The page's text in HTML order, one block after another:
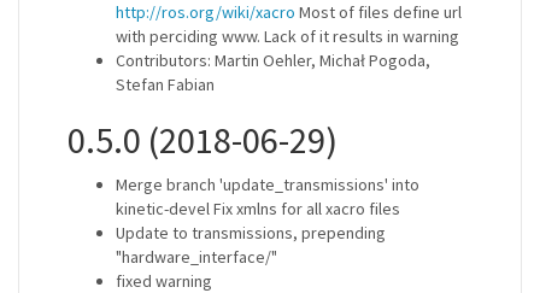
http://ros.org/wiki/xacro Most of files define url
with perciding www. Lack of it results in warning
Contributors: Martin Oehler, Michał Pogoda,
Stefan Fabian
0.5.0 (2018-06-29)
Merge branch 'update_transmissions' into
kinetic-devel Fix xmlns for all xacro files
Update to transmissions, prepending
"hardware_interface/"
fixed warning